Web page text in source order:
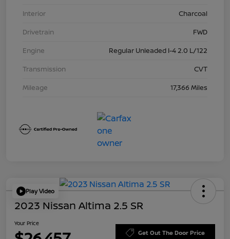
Interior
Charcoal
Drivetrain
FWD
Engine
Regular Unleaded I-4 2.0 L/122
Transmission
CVT
Mileage
17,366 Miles
Play Video
2023 Nissan Altima 2.5 SR
Your Price
Get Out The Door Price